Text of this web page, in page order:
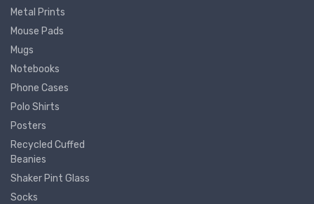
Metal Prints
Mouse Pads
Mugs
Notebooks
Phone Cases
Polo Shirts
Posters
Recycled Cuffed
Beanies
Shaker Pint Glass
Socks